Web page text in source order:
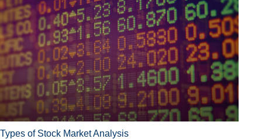
Types of Stock Market Analysis